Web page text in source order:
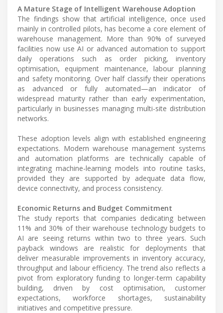
A Mature Stage of Intelligent Warehouse Adoption
The findings show that artificial intelligence, once used
mainly in controlled pilots, has become a core element of
warehouse management. More than 90% of surveyed
facilities now use AI or advanced automation to support
daily operations such as order picking, inventory
optimisation, equipment maintenance, labour planning
and safety monitoring. Over half classify their operations
as advanced or fully automated—an indicator of
widespread maturity rather than early experimentation,
particularly in businesses managing multi-site distribution
networks.
These adoption levels align with established engineering
expectations. Modern warehouse management systems
and automation platforms are technically capable of
integrating machine-learning models into routine tasks,
provided they are supported by adequate data flow,
device connectivity, and process consistency.
Economic Returns and Budget Commitment
The study reports that companies dedicating between
11% and 30% of their warehouse technology budgets to
AI are seeing returns within two to three years. Such
payback windows are realistic for deployments that
deliver measurable improvements in inventory accuracy,
throughput and labour efficiency. The trend also reflects a
pivot from exploratory funding to longer-term capability
building, driven by cost optimisation, customer
expectations, workforce shortages, sustainability
initiatives and competitive pressure.